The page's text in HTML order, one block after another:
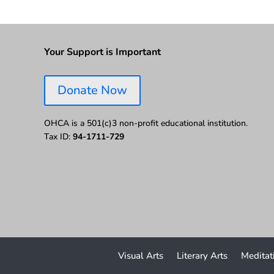
Your Support is Important
Donate Now
OHCA is a 501(c)3 non-profit educational institution.
Tax ID: 94-1711-729
Visual Arts Literary Arts